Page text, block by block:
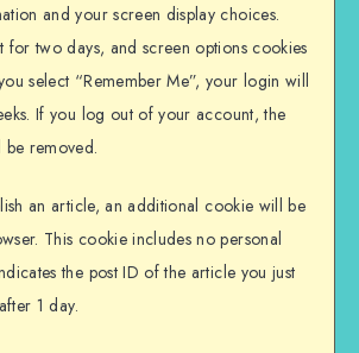
and your screen display choices.
for two days, and screen options cookies
select “Remember Me”, your login will
If you log out of your account, the
removed.
an article, an additional cookie will be
This cookie includes no personal
the post ID of the article you just
1 day.